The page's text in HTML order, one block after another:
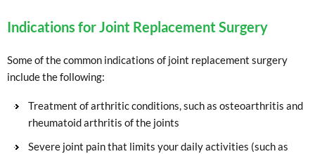
Indications for Joint Replacement Surgery
Some of the common indications of joint replacement surgery
include the following:
Treatment of arthritic conditions, such as osteoarthritis and
rheumatoid arthritis of the joints
Severe joint pain that limits your daily activities (such as